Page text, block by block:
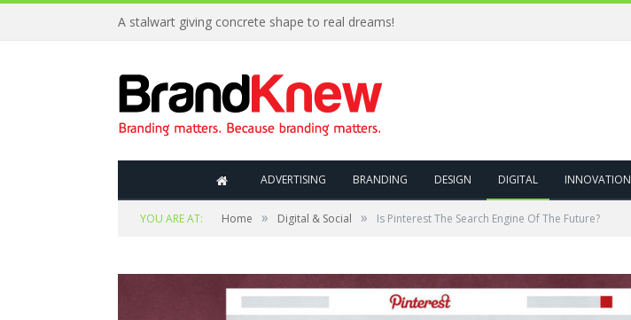
A stalwart giving concrete shape to real dreams!
ADVERTISING BRANDING DESIGN DIGITAL INNOVATION
YOU ARE AT: Home » Digital & Social » Is Pinterest The Search Engine Of The Future?